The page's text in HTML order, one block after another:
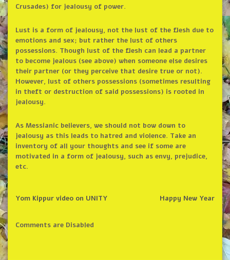
Crusades) for jealousy of power.
Lust is a form of jealousy, not the lust of the flesh due to
emotions and sex; but rather the lust of others
possessions. Though lust of the flesh can lead a partner
to become jealous (see above) when someone else desires
their partner (or they perceive that desire true or not).
However, lust of others possessions (sometimes resulting
in theft or destruction of said possessions) is rooted in
jealousy.
As Messianic believers, we should not bow down to
jealousy as this leads to hatred and violence. Take an
inventory of all your thoughts and see if some are
motivated in a form of jealousy, such as envy, prejudice,
etc.
Happy New Year
Yom Kippur video on UNITY
Comments are Disabled